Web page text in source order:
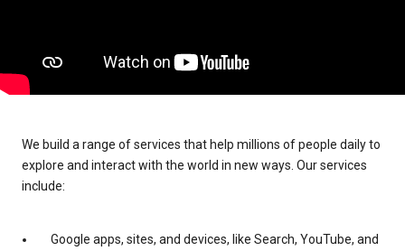
We build a range of services that help millions of people daily to
explore and interact with the world in new ways. Our services
include:
Google apps, sites, and devices, like Search, YouTube, and